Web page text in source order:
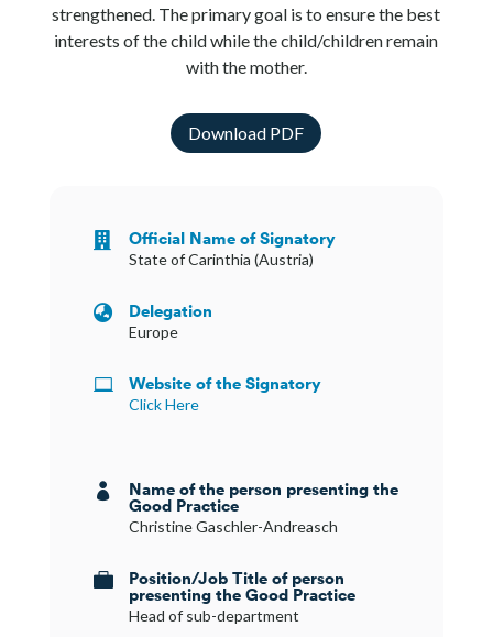
strengthened. The primary goal is to ensure the best
interests of the child while the child/children remain
with the mother.
Download PDF
 Official Name of Signatory
State of Carinthia (Austria)
 Delegation
Europe
 Website of the Signatory
Click Here
 Name of the person presenting the
Good Practice
Christine Gaschler-Andreasch
 Position/Job Title of person
presenting the Good Practice
Head of sub-department